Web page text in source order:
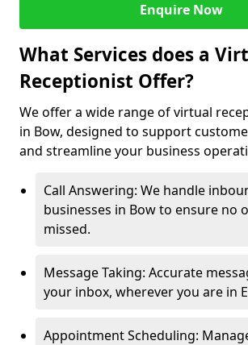
Enquire Now
What Services does a
Receptionist Offer?
We offer a wide range of virtual
in Bow, designed to support
and streamline your business
Call Answering: We handle
businesses in Bow to ensure no
missed.
Message Taking: Accurate
your inbox, wherever you are in
Appointment Scheduling: